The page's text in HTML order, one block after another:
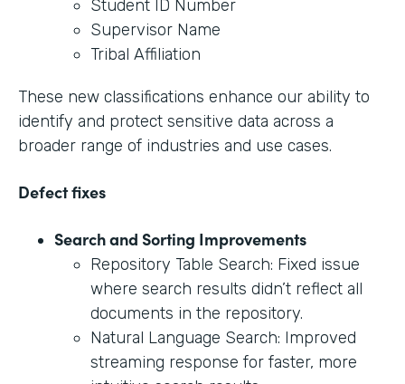
Student ID Number
Supervisor Name
Tribal Affiliation
These new classifications enhance our ability to
identify and protect sensitive data across a
broader range of industries and use cases.
Defect fixes
Search and Sorting Improvements
Repository Table Search: Fixed issue
where search results didn’t reflect all
documents in the repository.
Natural Language Search: Improved
streaming response for faster, more